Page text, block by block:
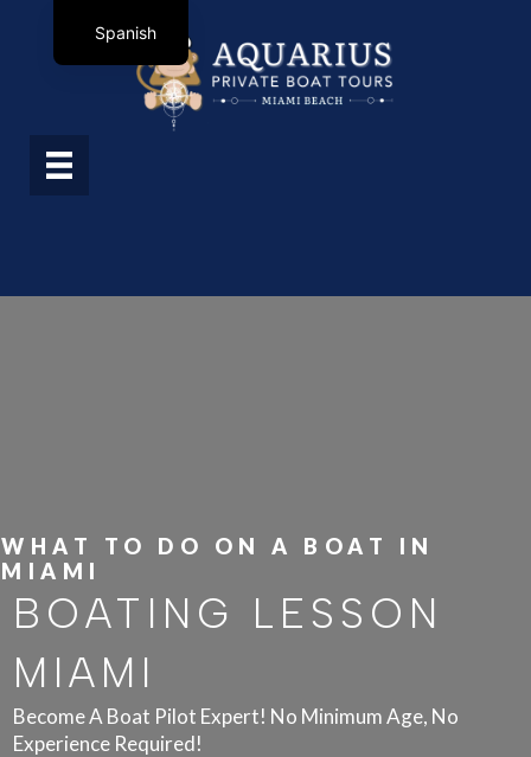
WHAT TO DO ON A BOAT IN
MIAMI
BOATING LESSON
MIAMI
Become A Boat Pilot Expert! No Minimum Age, No
Experience Required!
Spanish